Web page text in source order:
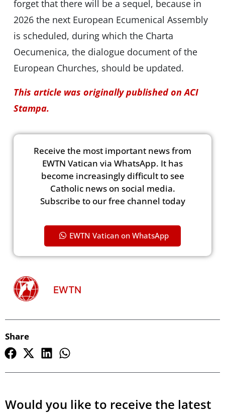
forget that there will be a sequel, because in
2026 the next European Ecumenical Assembly
is scheduled, during which the Charta
Oecumenica, the dialogue document of the
European Churches, should be updated.
This article was originally published on ACI
Stampa.
Receive the most important news from
EWTN Vatican via WhatsApp. It has
become increasingly difficult to see
Catholic news on social media.
Subscribe to our free channel today
EWTN Vatican on WhatsApp
EWTN
Share
Would you like to receive the latest